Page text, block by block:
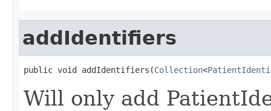
addIdentifiers
public void addIdentifiers(Collection<
Will only add